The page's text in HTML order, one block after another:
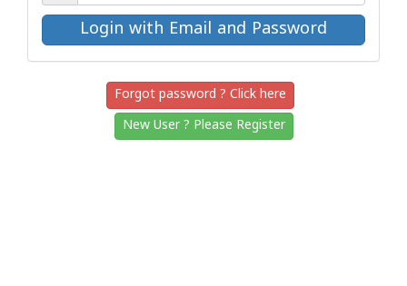
Forgot password ? Click here
New User ? Please Register